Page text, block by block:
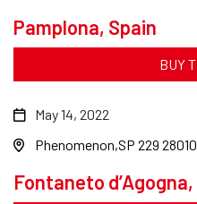
Pamplona, Spain
BUY
Fontaneto
May 14, 2022
Phenomenon SP 229